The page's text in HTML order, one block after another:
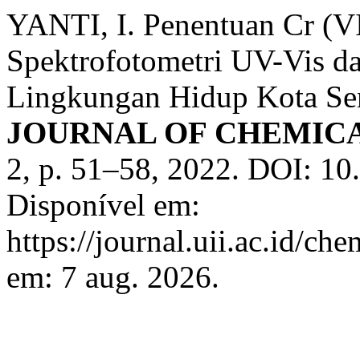
YANTI, I. Penentuan Cr
Spektrofotometri UV-Vis
Lingkungan Hidup Kota
JOURNAL OF
2, p. 51–58, 2022. DOI:
Disponível em:
https://journal.uii.ac.id/
em: 7 aug. 2026.